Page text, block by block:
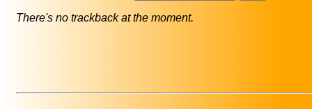
There's no trackback at the moment.